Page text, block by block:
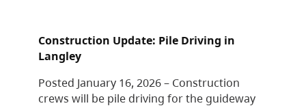
Construction Update: Pile Driving in
Langley
Posted January 16, 2026 – Construction
crews will be pile driving for the guideway